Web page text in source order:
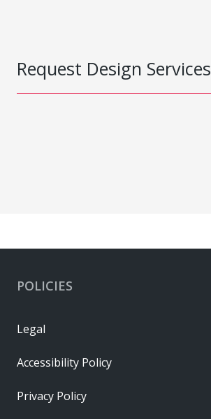
Request Design Services
POLICIES
Legal
Accessibility Policy
Privacy Policy